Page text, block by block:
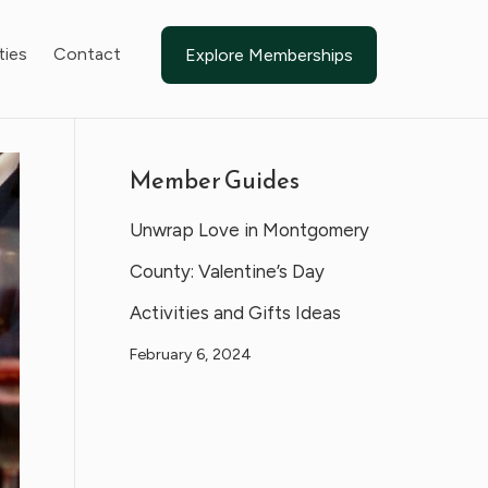
Contact Explore Memberships
Member Guides
Unwrap Love in Montgomery
County: Valentine’s Day
Activities and Gifts Ideas
February 6, 2024